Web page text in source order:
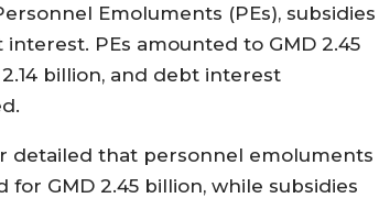
Emoluments (PEs), subsidies
PEs amounted to GMD 2.45
billion, and debt interest
detailed that personnel emoluments
for GMD 2.45 billion, while subsidies